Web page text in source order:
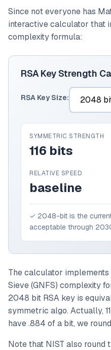
Since not everyone has
interactive calculator that
complexity formula:
RSA Key Strength
RSA Key Size:
SYMMETRIC STRENGTH
116 bits
RELATIVE SPEED
baseline
✓ 2048-bit is the
acceptable through
The calculator
Sieve (GNFS) complexity
2048 bit RSA key is
symmetric algo. Actually,
have .884 of a bit, we
Note that NIST also round